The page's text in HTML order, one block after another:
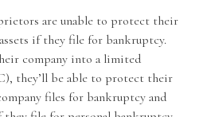
are unable to protect their
if they file for bankruptcy.
company into a limited
they’ll be able to protect their
files for bankruptcy and